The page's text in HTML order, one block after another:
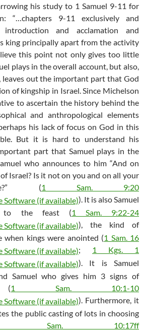
his study to 1 Samuel 9-11 for
“…chapters 9-11 exclusively and
and acclamation and
king principally apart from the activity
this point not only gives too little
plays in the overall account, but also,
out the important part that God
of kingship in Israel. Since Michelson
to ascertain the history behind the
and anthropological elements
his lack of focus on God in this
But it is hard to understand his
part that Samuel plays in the
who announces to him “And on
Israel? Is it not on you and on all your
(1 Sam. 9:20
). It is also Samuel
to the feast (1 Sam. 9:22-24
), the kind of
when kings were anointed (1 Sam. 16
; 1 Kgs. 1
). It is Samuel
Samuel who gives him 3 signs of
(1 Sam. 10:1-10
). Furthermore, it
the public casting of lots in choosing
Sam. 10:17ff